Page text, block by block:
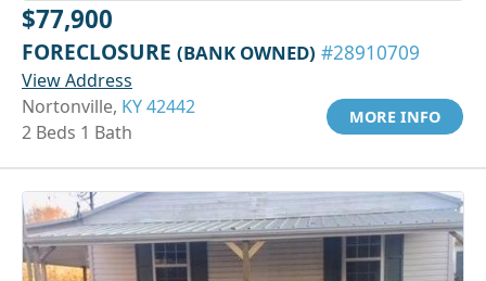
$77,900
FORECLOSURE (BANK OWNED) #28910709
View Address
Nortonville, KY 42442
2 Beds 1 Bath
MORE INFO